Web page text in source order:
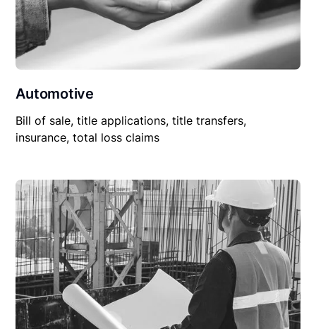
Automotive
Bill of sale, title applications, title transfers,
insurance, total loss claims